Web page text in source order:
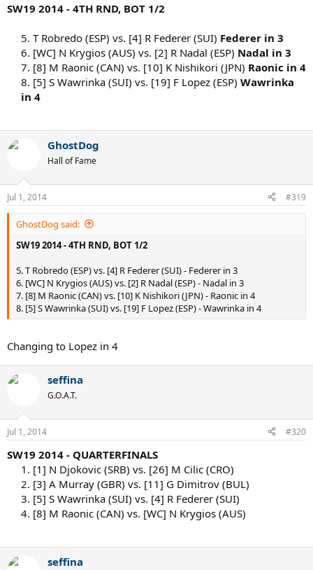
SW19 2014 - 4TH RND, BOT 1/2
5. T Robredo (ESP) vs. [4] R Federer (SUI) Federer in 3
6. [WC] N Krygios (AUS) vs. [2] R Nadal (ESP) Nadal in 3
7. [8] M Raonic (CAN) vs. [10] K Nishikori (JPN) Raonic in 4
8. [5] S Wawrinka (SUI) vs. [19] F Lopez (ESP) Wawrinka
in 4
GhostDog
Hall of Fame
Jul 1, 2014 #319
GhostDog said:
SW19 2014 - 4TH RND, BOT 1/2
5. T Robredo (ESP) vs. [4] R Federer (SUI) - Federer in 3
6. [WC] N Krygios (AUS) vs. [2] R Nadal (ESP) - Nadal in 3
7. [8] M Raonic (CAN) vs. [10] K Nishikori (JPN) - Raonic in 4
8. [5] S Wawrinka (SUI) vs. [19] F Lopez (ESP) - Wawrinka in 4
Changing to Lopez in 4
seffina
G.O.A.T.
Jul 1, 2014 #320
SW19 2014 - QUARTERFINALS
1. [1] N Djokovic (SRB) vs. [26] M Cilic (CRO)
2. [3] A Murray (GBR) vs. [11] G Dimitrov (BUL)
3. [5] S Wawrinka (SUI) vs. [4] R Federer (SUI)
4. [8] M Raonic (CAN) vs. [WC] N Krygios (AUS)
seffina